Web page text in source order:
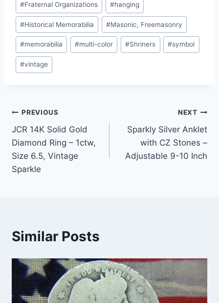
#Fraternal Organizations #hanging
#Historical Memorabilia #Masonic, Freemasonry
#memorabilia #multi-color #Shriners #symbol
#vintage
Post
navigation
PREVIOUS
JCR 14K Solid Gold
Diamond Ring – 1ctw,
Size 6.5, Vintage
Sparkle
NEXT
Sparkly Silver Anklet
with CZ Stones –
Adjustable 9-10 Inch
Similar Posts